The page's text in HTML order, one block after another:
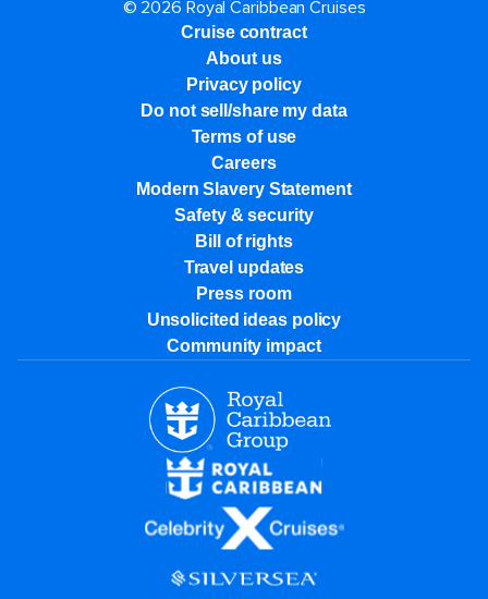
© 2026 Royal Caribbean Cruises
Cruise contract
About us
Privacy policy
Do not sell/share my data
Terms of use
Careers
Modern Slavery Statement
Safety & security
Bill of rights
Travel updates
Press room
Unsolicited ideas policy
Community impact